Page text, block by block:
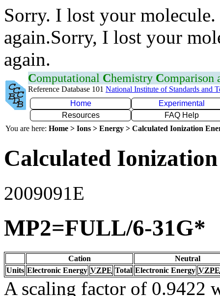
Sorry. I lost your
again.Sorry, I lost your
again.
Computational Chemistry Comparison
Reference Database 101 National Institute of Standards and
Home
Experimental
Resources
FAQ Help
You are here: Home > Ions > Energy > Calculated Ionization
Calculated
2009091E
MP2=FULL/6-31G*
Cation
Neutral
Units Electronic Energy VZPE Total Electronic Energy VZPE
A scaling factor of 0.9422